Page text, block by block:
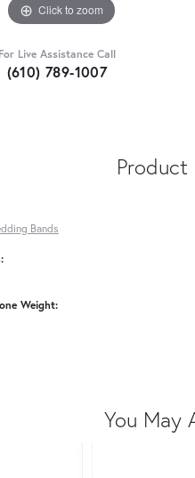
Click to zoom
For Live Assistance Call
(610) 789-1007
Product
Bands
Weight:
You May